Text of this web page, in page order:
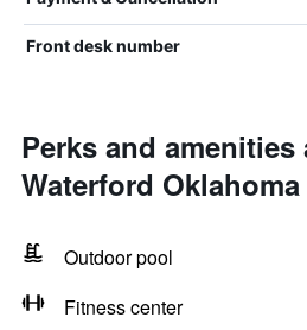
Front desk number
Perks and amenities
Waterford
Outdoor pool
Fitness center